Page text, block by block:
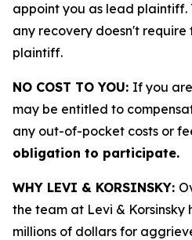
appoint you as lead plaintiff.
any recovery doesn't
plaintiff.
NO COST TO YOU: If you
may be entitled to
any out-of-pocket costs or
obligation to participate.
WHY LEVI & KORSINSKY:
the team at Levi & Korsinsky
millions of dollars for